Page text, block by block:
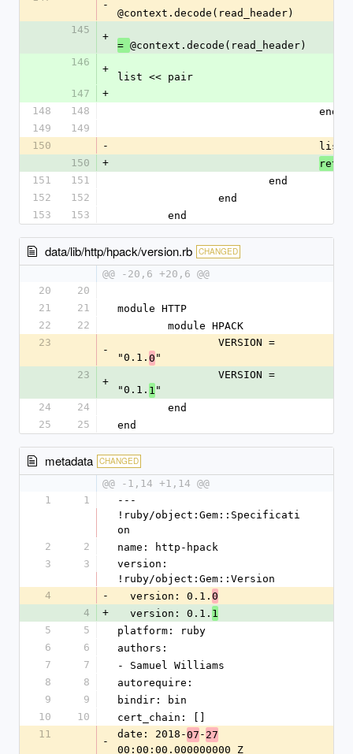
-
@context.decode(read_header)
145
+
= @context.decode(read_header)
146
+
list << pair
147
+
148
148
				end
149
149
150
-
				list
150
+
151
151
			end
152
152
		end
153
153
	end
data/lib/http/hpack/version.rb CHANGED
@@ -20,6 +20,6 @@
20
20
21
21
module HTTP
22
22
	module HPACK
23
-
"0.1. 0 "
23
+
"0.1. 1 "
24
24
	end
25
25 end
metadata CHANGED
@@ -1,14 +1,14 @@
1
1
---
!ruby/object:Gem::Specificati
on
2
2
name: http-hpack
3
3
version:
!ruby/object:Gem::Version
4
-
  version: 0.1.
0
4
+
  version: 0.1.
1
5
5
platform: ruby
6
6
authors:
7
7
- Samuel Williams
8
8
autorequire:
9
9
bindir: bin
10
10
cert_chain: []
11
-
date: 2018-07 - 27
00:00:00.000000000 Z